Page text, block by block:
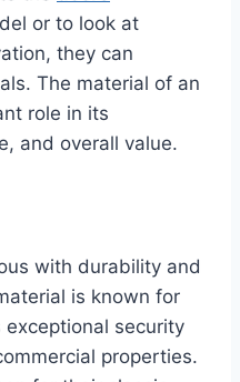
or to look at
they can
The material of an
role in its
and overall value.
with durability and
is known for
security
properties.